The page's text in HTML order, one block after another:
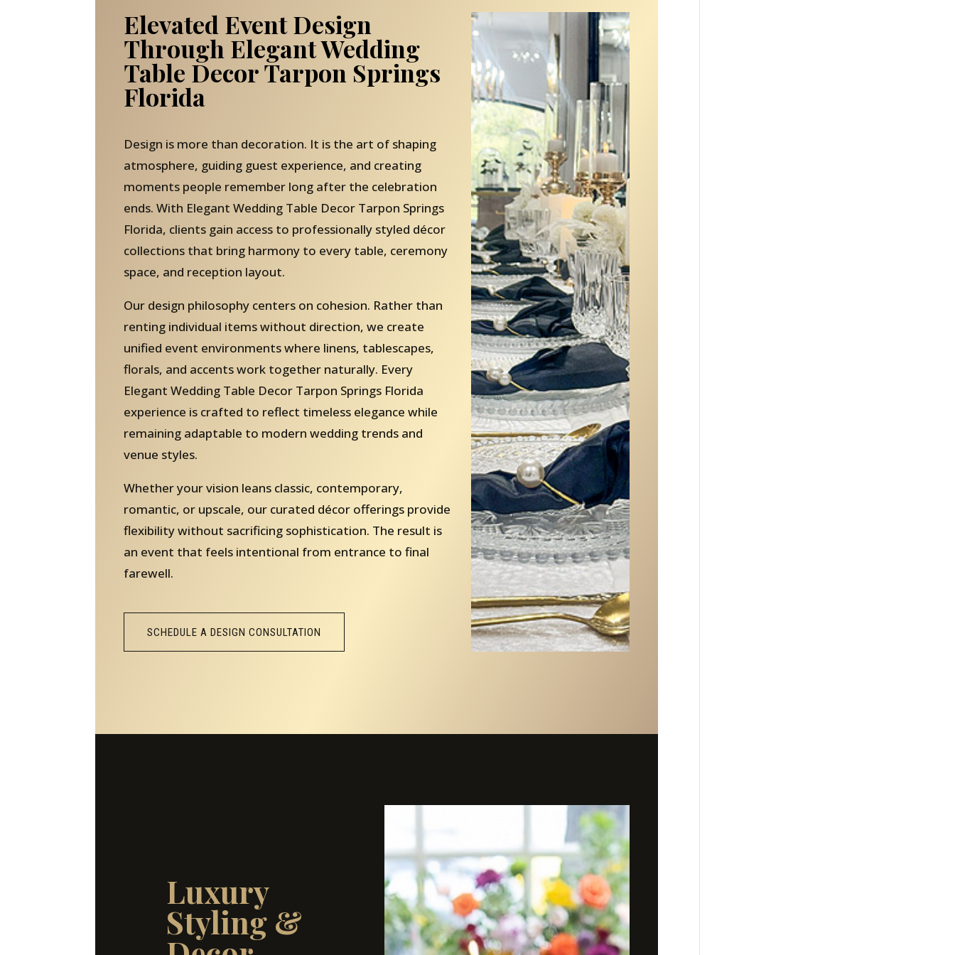
Elevated Event Design
Through Elegant Wedding
Table Decor Tarpon Springs
Florida
Design is more than decoration. It is the art of shaping
atmosphere, guiding guest experience, and creating
moments people remember long after the celebration
ends. With Elegant Wedding Table Decor Tarpon Springs
Florida, clients gain access to professionally styled décor
collections that bring harmony to every table, ceremony
space, and reception layout.
Our design philosophy centers on cohesion. Rather than
renting individual items without direction, we create
unified event environments where linens, tablescapes,
florals, and accents work together naturally. Every
Elegant Wedding Table Decor Tarpon Springs Florida
experience is crafted to reflect timeless elegance while
remaining adaptable to modern wedding trends and
venue styles.
Whether your vision leans classic, contemporary,
romantic, or upscale, our curated décor offerings provide
flexibility without sacrificing sophistication. The result is
an event that feels intentional from entrance to final
farewell.
SCHEDULE A DESIGN CONSULTATION
Luxury
Styling &